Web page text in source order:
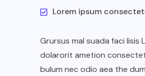
Lorem ipsum
Grursus mal suada faci lisis
dolarorit ametion
bulum nec odio aea the